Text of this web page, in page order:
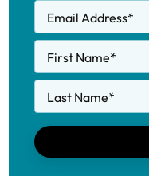
Email Address*
First Name*
Last Name*